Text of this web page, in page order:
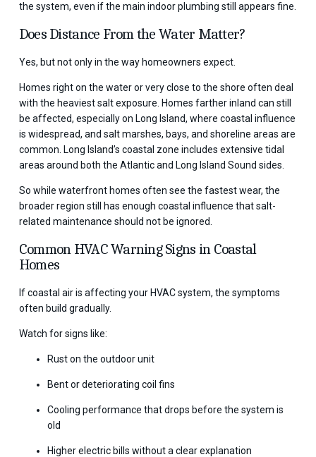
the system, even if the main indoor plumbing still appears fine.
Does Distance From the Water Matter?
Yes, but not only in the way homeowners expect.
Homes right on the water or very close to the shore often deal
with the heaviest salt exposure. Homes farther inland can still
be affected, especially on Long Island, where coastal influence
is widespread, and salt marshes, bays, and shoreline areas are
common. Long Island’s coastal zone includes extensive tidal
areas around both the Atlantic and Long Island Sound sides.
So while waterfront homes often see the fastest wear, the
broader region still has enough coastal influence that salt-
related maintenance should not be ignored.
Common HVAC Warning Signs in Coastal
Homes
If coastal air is affecting your HVAC system, the symptoms
often build gradually.
Watch for signs like:
Rust on the outdoor unit
Bent or deteriorating coil fins
Cooling performance that drops before the system is
old
Higher electric bills without a clear explanation